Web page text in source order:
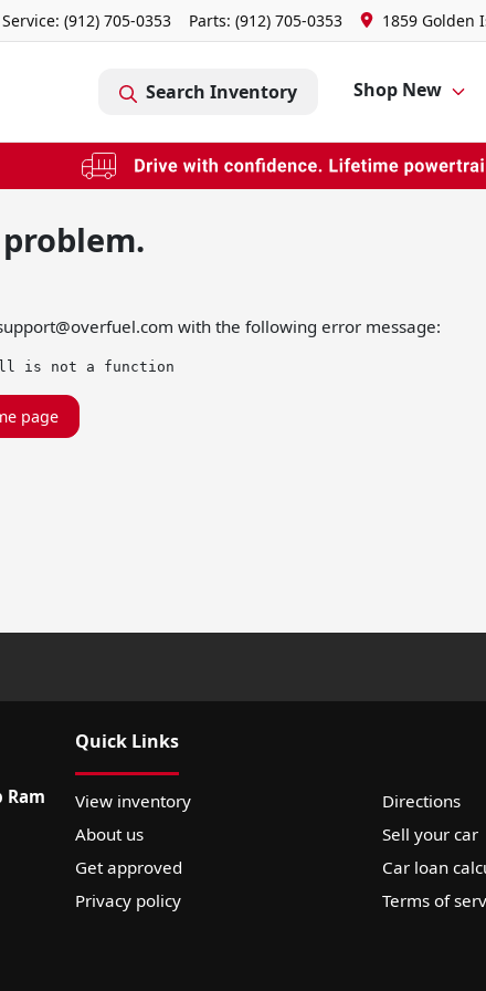
Service: (912) 705-0353 Parts: (912) 705-0353 1859 Golden
Search Inventory Shop New
with the following error message:
is not a function
page
Ram
Quick Links
View inventory
Directions
About us
Sell your car
Get approved
Car loan
Privacy policy
Terms of